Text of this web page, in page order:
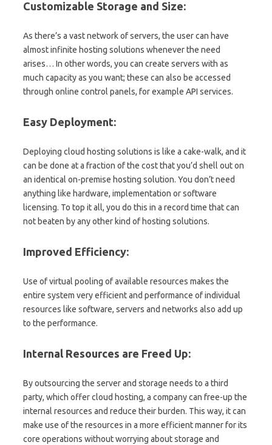
Customizable Storage and Size:
As there’s a vast network of servers, the user can have
almost infinite hosting solutions whenever the need
arises… In other words, you can create servers with as
much capacity as you want; these can also be accessed
through online control panels, for example API services.
Easy Deployment:
Deploying cloud hosting solutions is like a cake-walk, and it
can be done at a fraction of the cost that you’d shell out on
an identical on-premise hosting solution. You don’t need
anything like hardware, implementation or software
licensing. To top it all, you do this in a record time that can
not beaten by any other kind of hosting solutions.
Improved Efficiency:
Use of virtual pooling of available resources makes the
entire system very efficient and performance of individual
resources like software, servers and networks also add up
to the performance.
Internal Resources are Freed Up:
By outsourcing the server and storage needs to a third
party, which offer cloud hosting, a company can free-up the
internal resources and reduce their burden. This way, it can
make use of the resources in a more efficient manner for its
core operations without worrying about storage and